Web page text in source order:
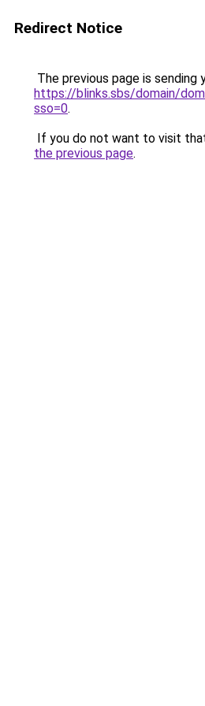
Redirect Notice
The previous page is sending
https://blinks.sbs/domain/
sso=0.
If you do not want to visit
the previous page.